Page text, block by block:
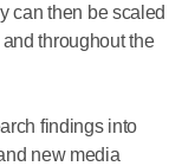
can then be scaled
throughout the
findings into
new media